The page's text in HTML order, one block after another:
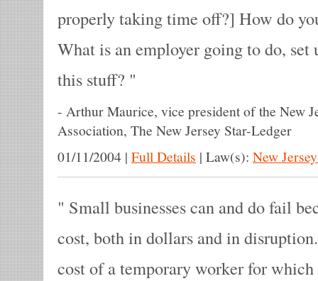
properly taking time off?] How do
What is an employer going to do,
this stuff?
- Arthur Maurice, vice president of the New
Association, The New Jersey Star-Ledger
01/11/2004 | Full Details | Law(s): New
Small businesses can and do fail
cost, both in dollars and in
cost of a temporary worker for which